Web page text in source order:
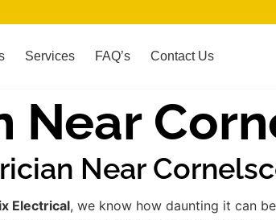
Services FAQ’s Contact Us
Near
Near
Electrical, we know how daunting it can